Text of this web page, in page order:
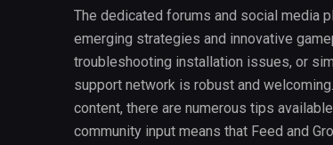
The dedicated forums and social media
emerging strategies and innovative
troubleshooting installation issues, or
support network is robust and
content, there are numerous tips
community input means that Feed and